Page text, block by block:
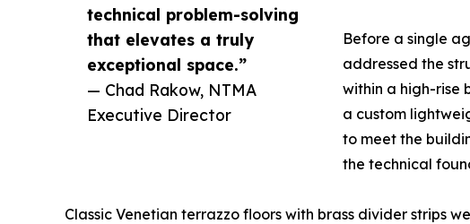
technical problem-solving
that elevates a truly
exceptional space.”
— Chad Rakow, NTMA
Executive Director
Before a single
addressed the
within a high-rise
a custom
to meet the
the technical
Classic Venetian terrazzo floors with brass divider strips